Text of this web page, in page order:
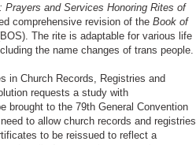
Prayers and Services Honoring Rites of
comprehensive revision of the Book of
The rite is adaptable for various life
the name changes of trans people.
in Church Records, Registries and
requests a study with
brought to the 79th General Convention
to allow church records and registries
to be reissued to reflect a